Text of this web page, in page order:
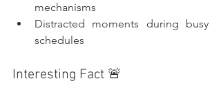
mechanisms
Distracted moments during busy
schedules
Interesting Fact 🚨